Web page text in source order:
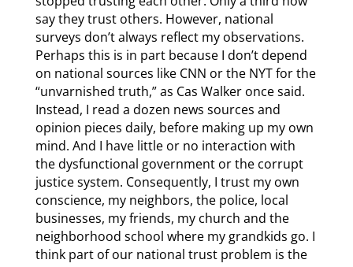
say they trust others. However, national
surveys don’t always reflect my observations.
Perhaps this is in part because I don’t depend
on national sources like CNN or the NYT for the
“unvarnished truth,” as Cas Walker once said.
Instead, I read a dozen news sources and
opinion pieces daily, before making up my own
mind. And I have little or no interaction with
the dysfunctional government or the corrupt
justice system. Consequently, I trust my own
conscience, my neighbors, the police, local
businesses, my friends, my church and the
neighborhood school where my grandkids go. I
think part of our national trust problem is the